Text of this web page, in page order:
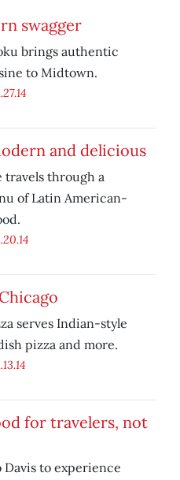
swagger
brings authentic
to Midtown.
and delicious
travels through a
of Latin American-
serves Indian-style
pizza and more.
for travelers, not
Davis to experience